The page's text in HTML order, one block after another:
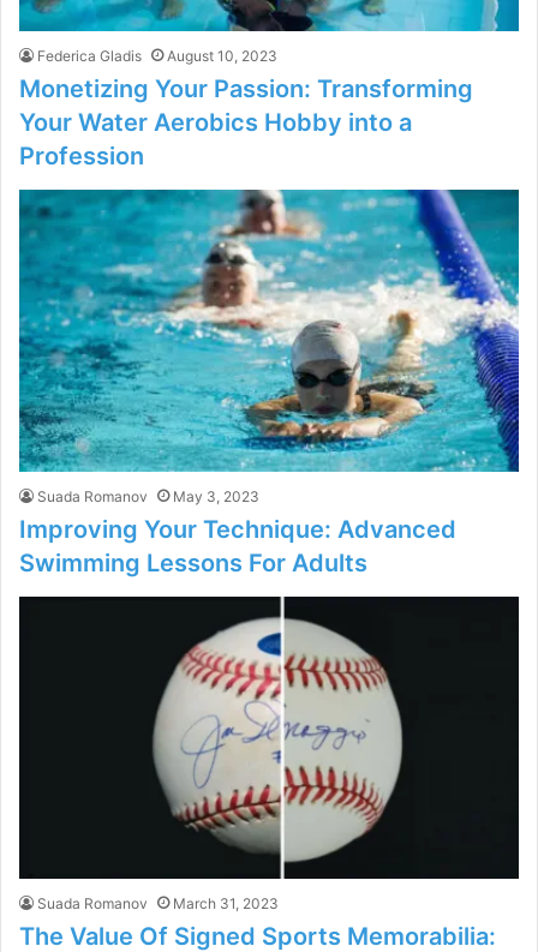
Federica Gladis August 10, 2023
Monetizing Your Passion: Transforming
Your Water Aerobics Hobby into a
Profession
Suada Romanov May 3, 2023
Improving Your Technique: Advanced
Swimming Lessons For Adults
Suada Romanov March 31, 2023
The Value Of Signed Sports Memorabilia: